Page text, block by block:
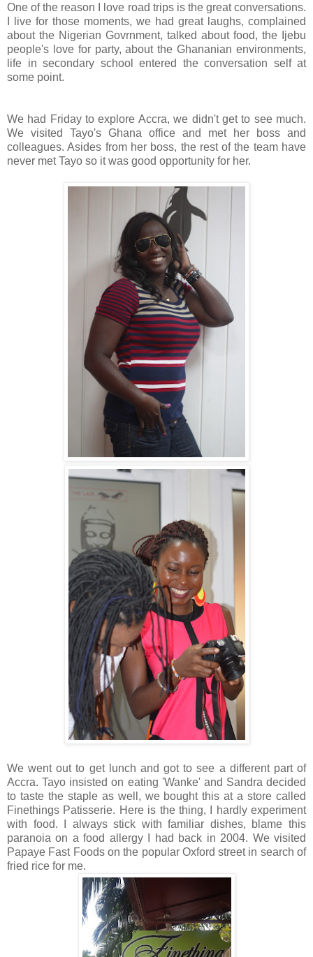
One of the reason I love road trips is the great conversations.
I live for those moments, we had great laughs, complained
about the Nigerian Govrnment, talked about food, the Ijebu
people's love for party, about the Ghananian environments,
life in secondary school entered the conversation self at
some point.
We had Friday to explore Accra, we didn't get to see much.
We visited Tayo's Ghana office and met her boss and
colleagues. Asides from her boss, the rest of the team have
never met Tayo so it was good opportunity for her.
We went out to get lunch and got to see a different part of
Accra. Tayo insisted on eating 'Wanke' and Sandra decided
to taste the staple as well, we bought this at a store called
Finethings Patisserie. Here is the thing, I hardly experiment
with food. I always stick with familiar dishes, blame this
paranoia on a food allergy I had back in 2004. We visited
Papaye Fast Foods on the popular Oxford street in search of
fried rice for me.